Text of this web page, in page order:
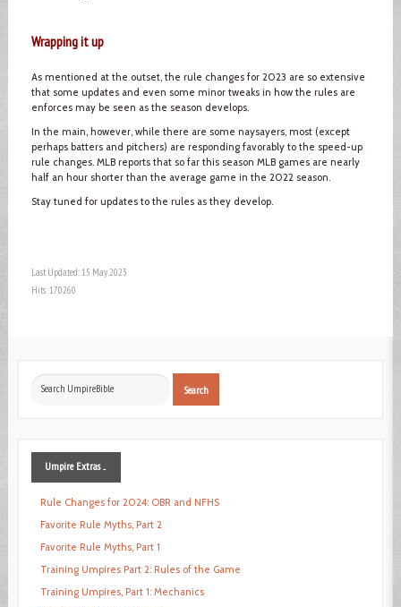
Wrapping it up
As mentioned at the outset, the rule changes for 2023 are so extensive
that some updates and even some minor tweaks in how the rules are
enforces may be seen as the season develops.
In the main, however, while there are some naysayers, most (except
perhaps batters and pitchers) are responding favorably to the speed-up
rule changes. MLB reports that so far this season MLB games are nearly
half an hour shorter than the average game in the 2022 season.
Stay tuned for updates to the rules as they develop.
Last Updated: 15 May 2023
Hits: 170260
Search
Search
UmpireExtras ...
Rule Changes for 2024: OBR and NFHS
Favorite Rule Myths, Part 2
Favorite Rule Myths, Part 1
Training Umpires Part 2: Rules of the Game
Training Umpires, Part 1: Mechanics